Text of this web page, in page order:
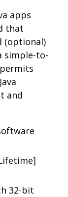
apps
that
(optional)
simple-to-
and
32-bit